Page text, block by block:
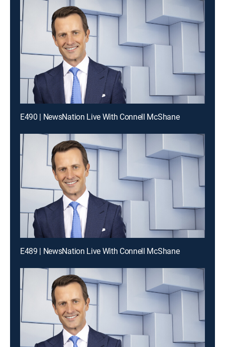
E490 | NewsNation Live With Connell McShane
E489 | NewsNation Live With Connell McShane